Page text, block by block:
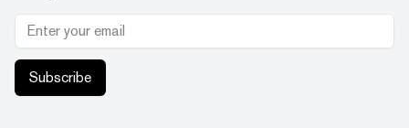
Subscribe